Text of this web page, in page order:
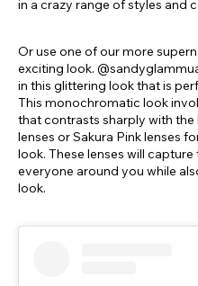
in a crazy range of styles and
Or use one of our more
exciting look.
in this glittering look that is
This monochromatic look
that contrasts sharply with the
lenses or Sakura Pink lenses
look. These lenses will
everyone around you while
look.